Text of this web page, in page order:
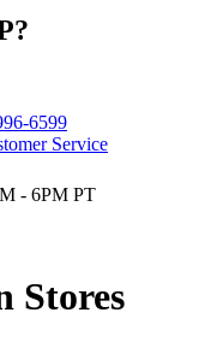
6599
Service
- 6PM PT
Stores